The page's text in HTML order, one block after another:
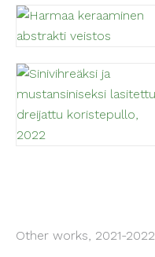
Other works, 2021-2022